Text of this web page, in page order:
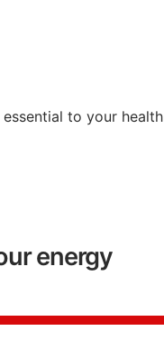
essential to your health
energy